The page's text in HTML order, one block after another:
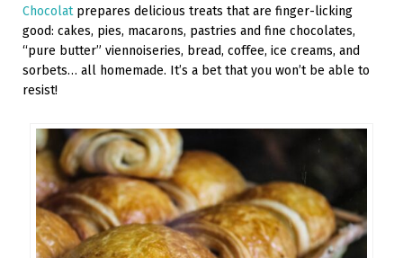
Chocolatprepares delicious treats that are finger-licking
good: cakes, pies, macarons, pastries and fine chocolates,
“pure butter” viennoiseries, bread, coffee, ice creams, and
sorbets… all homemade. It’s a bet that you won’t be able to
resist!